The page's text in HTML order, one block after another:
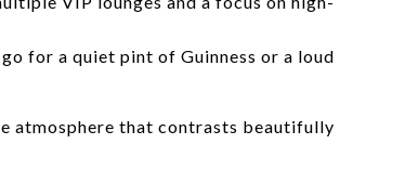
for a quiet pint of Guinness or a loud
atmosphere that contrasts beautifully